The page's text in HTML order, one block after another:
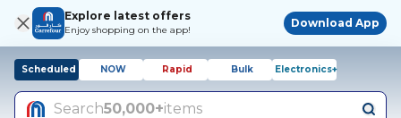
Explore latest offers
Enjoy shopping on the app!
Download App
Scheduled NOW Rapid Bulk Electronics+
Search50,000+items